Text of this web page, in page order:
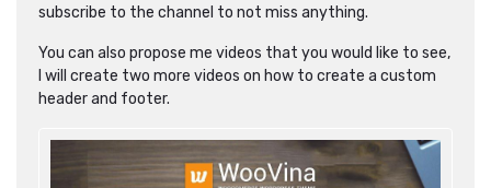
subscribe to the channel to not miss anything.
You can also propose me videos that you would like to see,
I will create two more videos on how to create a custom
header and footer.